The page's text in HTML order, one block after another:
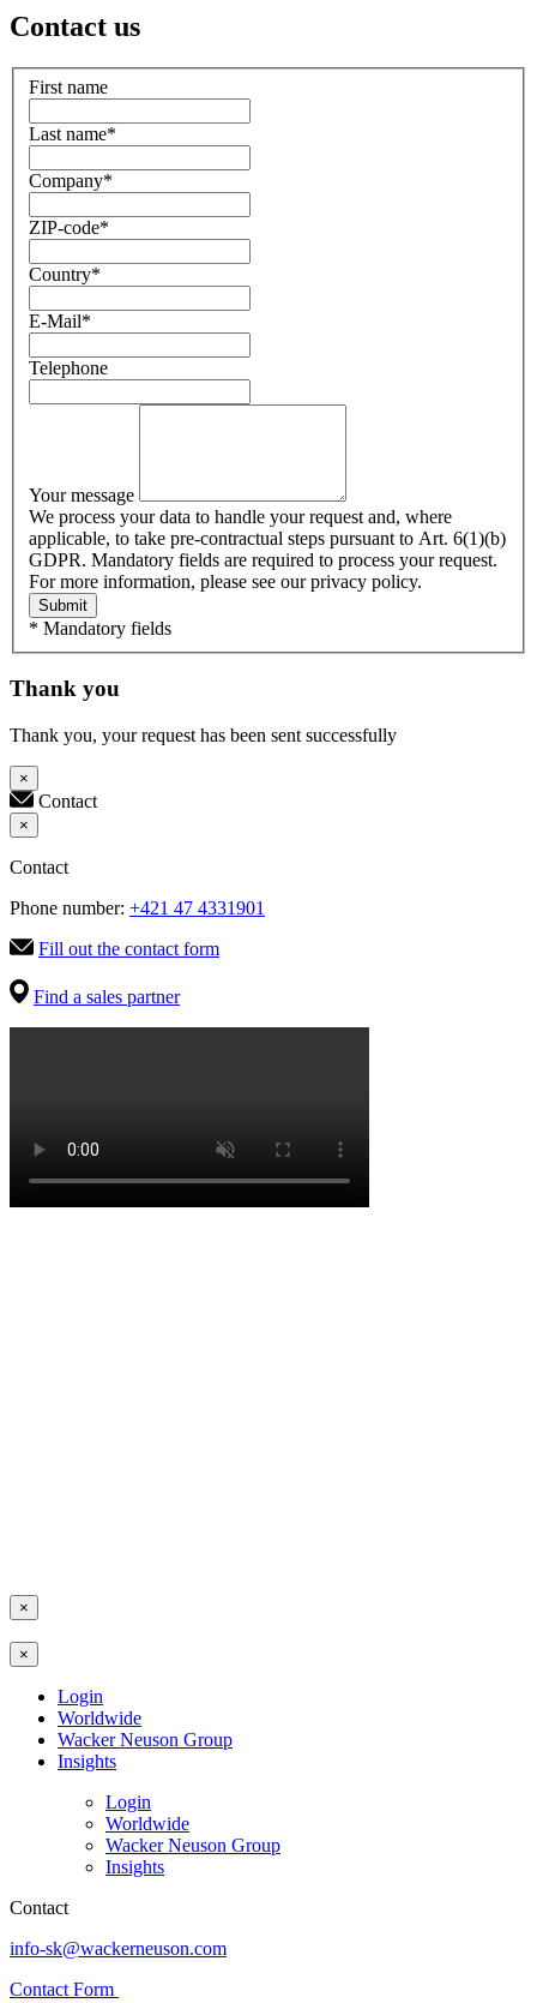
Contact us
First name
Last name*
Company*
ZIP-code*
Country*
E-Mail*
Telephone
Your message
We process your data to handle your request and, where
applicable, to take pre-contractual steps pursuant to Art. 6(1)(b)
GDPR. Mandatory fields are required to process your request.
For more information, please see our privacy policy.
Submit
* Mandatory fields
Thank you
Thank you, your request has been sent successfully
×
Contact
×
Contact
Phone number: +421 47 4331901
Fill out the contact form
Find a sales partner
×
×
Login
Worldwide
Wacker Neuson Group
Insights
Login
Worldwide
Wacker Neuson Group
Insights
Contact
info-sk@wackerneuson.com
Contact Form